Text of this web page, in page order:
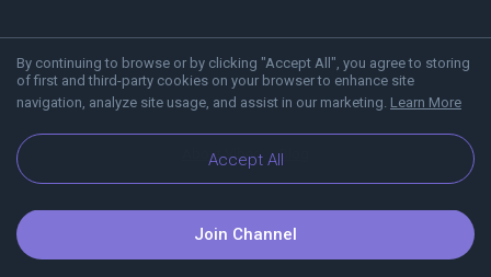
By continuing to browse or by clicking "Accept All", you agree to storing
of first and third-party cookies on your browser to enhance site
navigation, analyze site usage, and assist in our marketing. Learn More
Accept All
About Viber Blog
Join Channel